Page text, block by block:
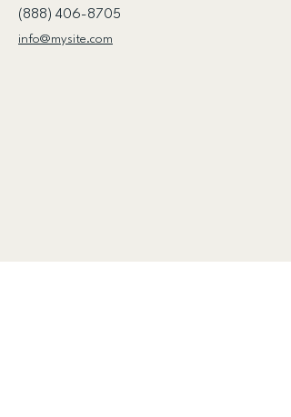
(888) 406-8705
info@mysite.com